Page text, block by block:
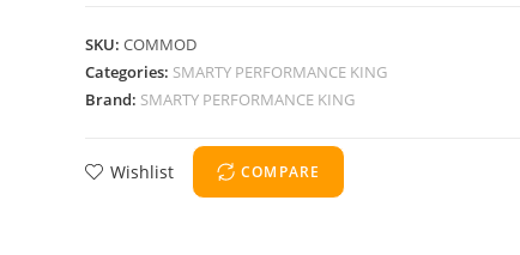
SKU: COMMOD
Categories: SMARTY PERFORMANCE KING
Brand: SMARTY PERFORMANCE KING
Wishlist COMPARE